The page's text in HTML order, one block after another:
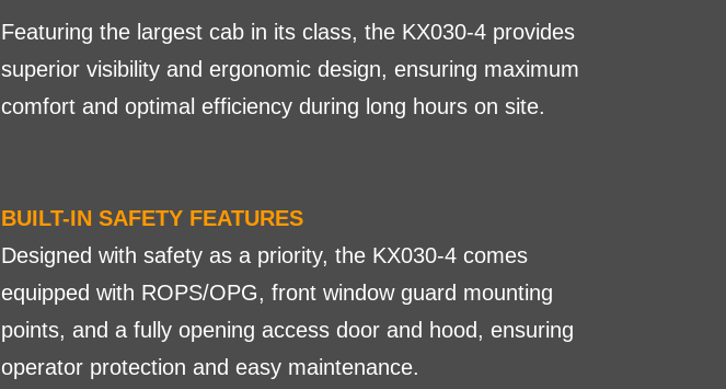
Featuring the largest cab in its class, the KX030-4 provides
superior visibility and ergonomic design, ensuring maximum
comfort and optimal efficiency during long hours on site.
BUILT-IN SAFETY FEATURES
Designed with safety as a priority, the KX030-4 comes
equipped with ROPS/OPG, front window guard mounting
points, and a fully opening access door and hood, ensuring
operator protection and easy maintenance.